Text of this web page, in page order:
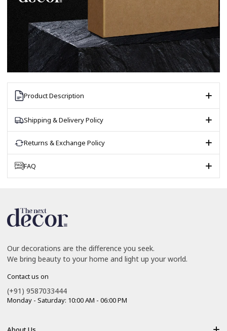
Product Description
Shipping & Delivery Policy
Returns & Exchange Policy
FAQ
Our decorations are the difference you seek.
We bring beauty to your home and light up your world.
Contact us on
(+91) 9587033444
Monday - Saturday: 10:00 AM - 06:00 PM